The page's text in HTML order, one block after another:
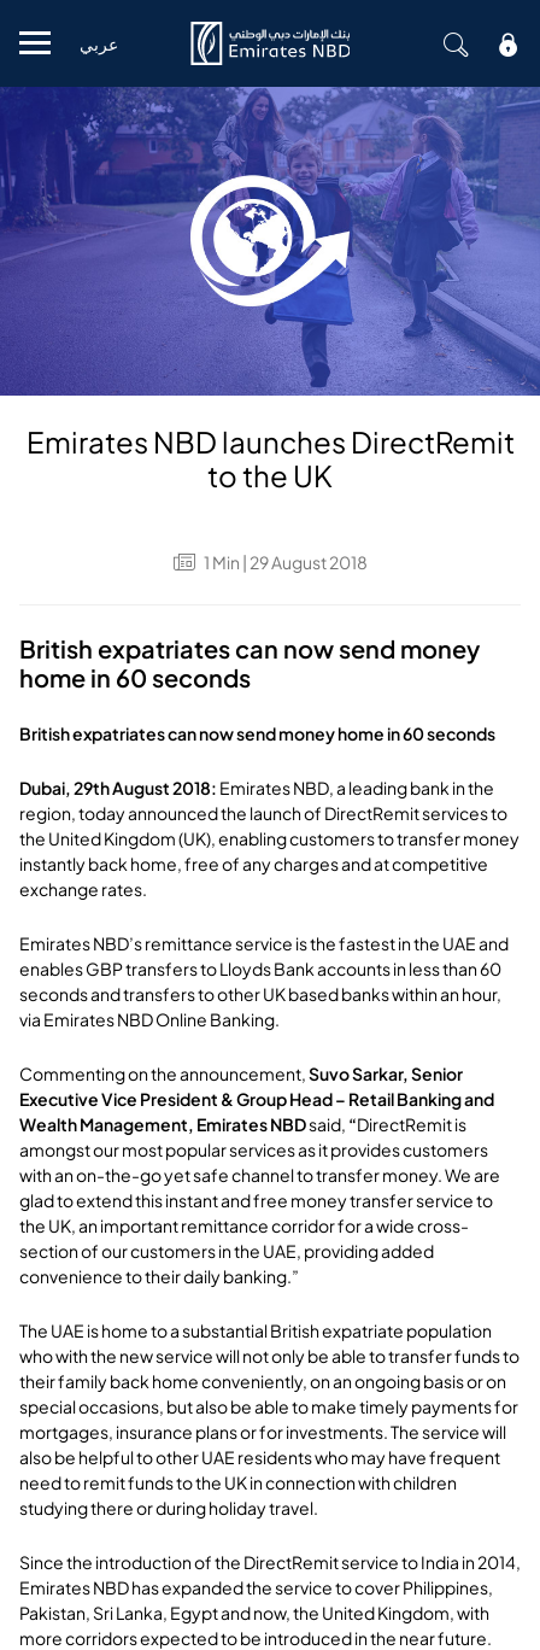
Mobile menu
عربي
Emirates NBD launches DirectRemit
to the UK
1 Min | 29 August 2018
British expatriates can now send money
home in 60 seconds
British expatriates can now send money home in 60 seconds
Dubai, 29th August 2018: Emirates NBD, a leading bank in the
region, today announced the launch of DirectRemit services to
the United Kingdom (UK), enabling customers to transfer money
instantly back home, free of any charges and at competitive
exchange rates.
Emirates NBD’s remittance service is the fastest in the UAE and
enables GBP transfers to Lloyds Bank accounts in less than 60
seconds and transfers to other UK based banks within an hour,
via Emirates NBD Online Banking.
Commenting on the announcement,Suvo Sarkar, Senior
Executive Vice President & Group Head – Retail Banking and
Wealth Management, Emirates NBDsaid, “DirectRemit is
amongst our most popular services as it provides customers
with an on-the-go yet safe channel to transfer money. We are
glad to extend this instant and free money transfer service to
the UK, an important remittance corridor for a wide cross-
section of our customers in the UAE, providing added
convenience to their daily banking.”
The UAE is home to a substantial British expatriate population
who with the new service will not only be able to transfer funds to
their family back home conveniently, on an ongoing basis or on
special occasions, but also be able to make timely payments for
mortgages, insurance plans or for investments. The service will
also be helpful to other UAE residents who may have frequent
need to remit funds to the UK in connection with children
studying there or during holiday travel.
Since the introduction of the DirectRemit service to India in 2014,
Emirates NBD has expanded the service to cover Philippines,
Pakistan, Sri Lanka, Egypt and now, the United Kingdom, with
more corridors expected to be introduced in the near future.